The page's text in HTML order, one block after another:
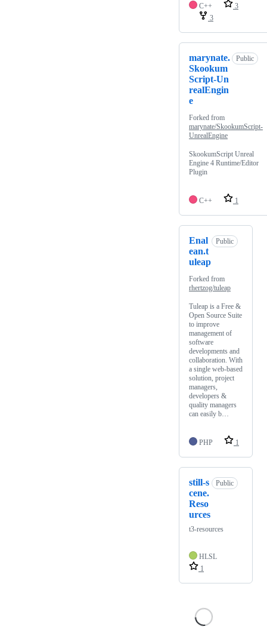
C++
3
3
marynate.
Skookum
Script-Un
realEngin
e
Public
Forked from
marynate/SkookumScript-
UnrealEngine
SkookumScript Unreal
Engine 4 Runtime/Editor
Plugin
C++ 1
Enal
ean.t
uleap
Public
Forked from
rhertzog/tuleap
Tuleap is a Free &
Open Source Suite
to improve
management of
software
developments and
collaboration. With
a single web-based
solution, project
managers,
developers &
quality managers
can easily b…
PHP 1
still-s
cene.
Reso
urces
Public
t3-resources
HLSL
1